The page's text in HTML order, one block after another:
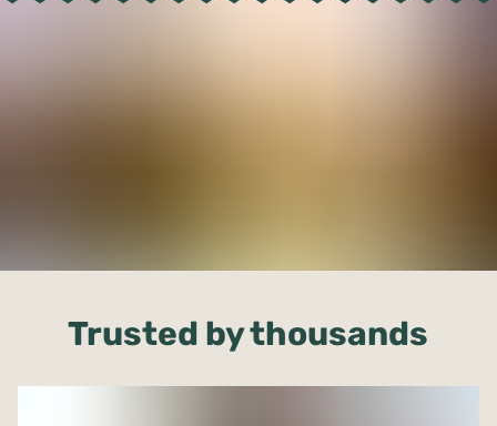
Trusted by thousands